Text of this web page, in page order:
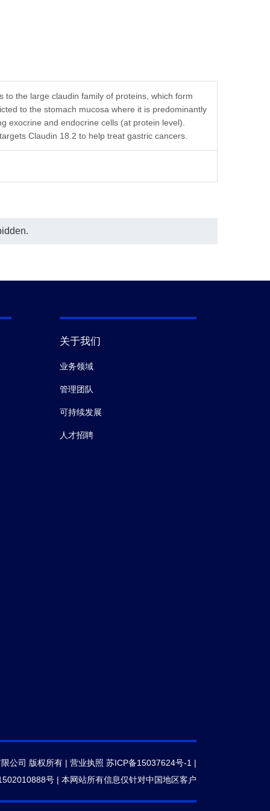
the large claudin family of proteins, which form
to the stomach mucosa where it is predominantly
exocrine and endocrine cells (at protein level).
Claudin 18.2 to help treat gastric cancers.
关于我们
业务领域
管理团队
可持续发展
人才招聘
公司 版权所有 | 营业执照 苏ICP备15037624号-1 |
号| 本网站所有信息仅针对中国地区客户